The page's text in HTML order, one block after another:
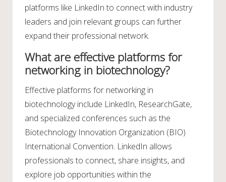
platforms like LinkedIn to connect with industry
leaders and join relevant groups can further
expand their professional network.
What are effective platforms for
networking in biotechnology?
Effective platforms for networking in
biotechnology include LinkedIn, ResearchGate,
and specialized conferences such as the
Biotechnology Innovation Organization (BIO)
International Convention. LinkedIn allows
professionals to connect, share insights, and
explore job opportunities within the